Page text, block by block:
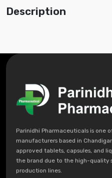
Description
Parinidhi Pharmaceuticals is one
manufacturers based in
approved tablets, capsules, and
the brand due to the high-quality
production lines.